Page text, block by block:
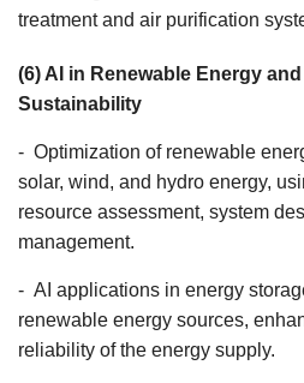
treatment and air purification
(6) AI in Renewable Energy
Sustainability
- Optimization of renewable
solar, wind, and hydro energy,
resource assessment, system
management.
- AI applications in energy
renewable energy sources,
reliability of the energy supply.